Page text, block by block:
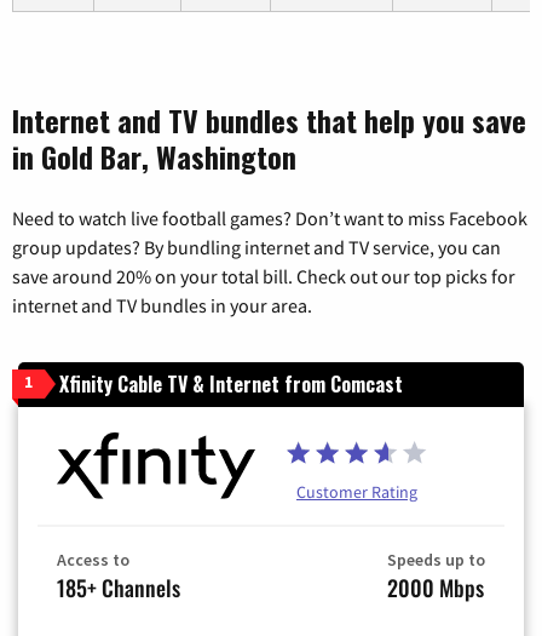
Internet and TV bundles that help you save
in Gold Bar, Washington
Need to watch live football games? Don’t want to miss Facebook
group updates? By bundling internet and TV service, you can
save around 20% on your total bill. Check out our top picks for
internet and TV bundles in your area.
1 Xfinity Cable TV & Internet from Comcast
Customer Rating
Access to
185+ Channels
Speeds up to
2000 Mbps